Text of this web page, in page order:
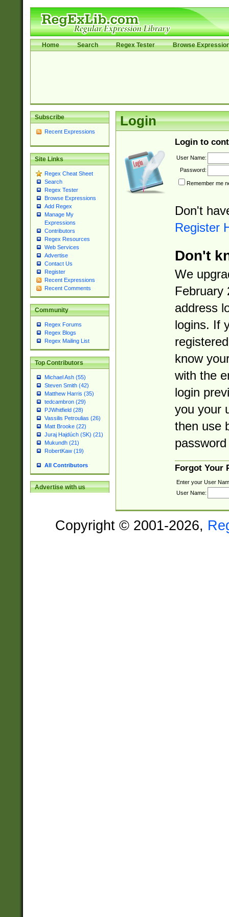
Home Search Regex Tester Browse
Subscribe
Recent Expressions
Site Links
Regex Cheat Sheet
Search
Regex Tester
Browse Expressions
Add Regex
Manage My
Expressions
Contributors
Regex Resources
Web Services
Advertise
Contact Us
Register
Recent Expressions
Recent Comments
Community
Regex Forums
Regex Blogs
Regex Mailing List
Top Contributors
Michael Ash (55)
Steven Smith (42)
Matthew Harris (35)
tedcambron (29)
PJWhitfield (28)
Vassilis Petroulias (26)
Matt Brooke (22)
Juraj Hajdúch (SK) (21)
Mukundh (21)
RobertKaw (19)
All Contributors
Advertise with us
Login
Login to
User Name:
Password:
Remember me
Don't
Register
Don't
We
February
address
logins. If
know
with the
login
you your
then use
Forgot Your
Enter your User
User Name:
Copyright © 2001-2026,